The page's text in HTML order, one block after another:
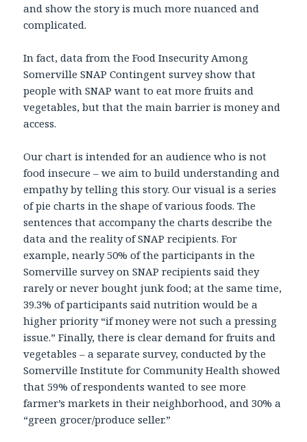
and show the story is much more nuanced and
complicated.
In fact, data from the Food Insecurity Among
Somerville SNAP Contingent survey show that
people with SNAP want to eat more fruits and
vegetables, but that the main barrier is money and
access.
Our chart is intended for an audience who is not
food insecure – we aim to build understanding and
empathy by telling this story. Our visual is a series
of pie charts in the shape of various foods. The
sentences that accompany the charts describe the
data and the reality of SNAP recipients. For
example, nearly 50% of the participants in the
Somerville survey on SNAP recipients said they
rarely or never bought junk food; at the same time,
39.3% of participants said nutrition would be a
higher priority “if money were not such a pressing
issue.” Finally, there is clear demand for fruits and
vegetables – a separate survey, conducted by the
Somerville Institute for Community Health showed
that 59% of respondents wanted to see more
farmer’s markets in their neighborhood, and 30% a
“green grocer/produce seller.”